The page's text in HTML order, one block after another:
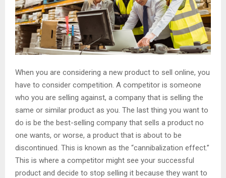
When you are considering a new product to sell online, you
have to consider competition. A competitor is someone
who you are selling against, a company that is selling the
same or similar product as you. The last thing you want to
do is be the best-selling company that sells a product no
one wants, or worse, a product that is about to be
discontinued. This is known as the “cannibalization effect.”
This is where a competitor might see your successful
product and decide to stop selling it because they want to